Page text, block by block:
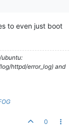
to even just boot
ubuntu:
httpd/error_log) and
0